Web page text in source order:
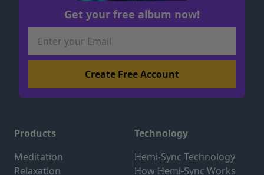
Get your free album now!
Products
Meditation
Relaxation
Technology
Hemi-Sync Technology
How Hemi-Sync Works